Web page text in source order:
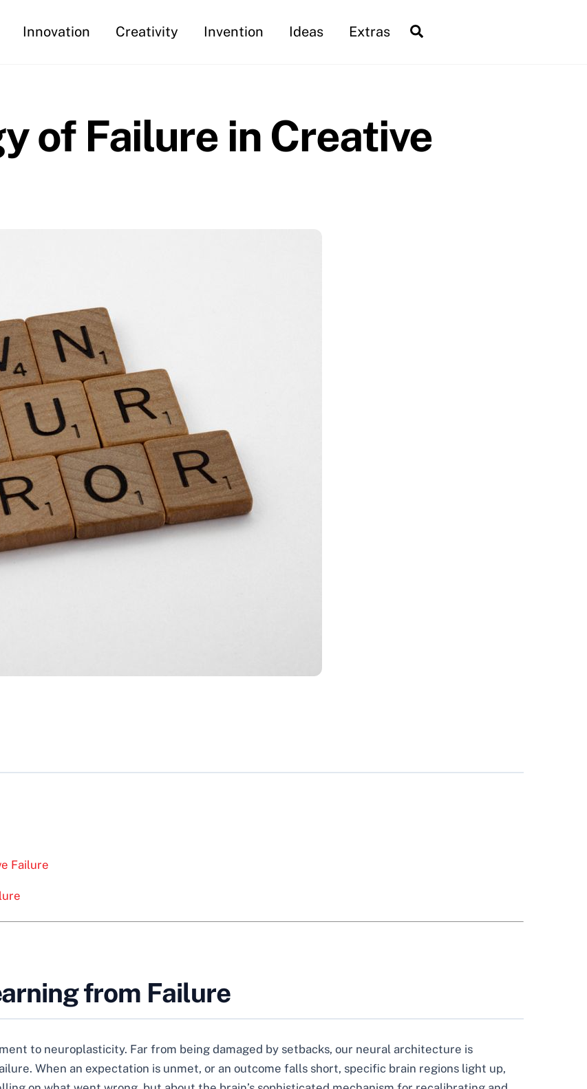
Innovation Creativity Invention Ideas Extras
of Failure in Creative
Failure
from Failure
to neuroplasticity. Far from being damaged by setbacks, our neural architecture is
When an expectation is unmet, or an outcome falls short, specific brain regions light up,